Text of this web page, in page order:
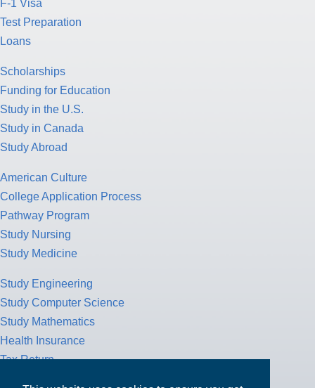
Scholarships
Funding for Education
Study in Canada
Study Abroad
American Culture
College Application Process
Study Nursing
Study Medicine
Study Engineering
Study Computer Science
Health Insurance
Tax Return
MPOWER Financing, Care of Carr Workplaces, 1717 K St. NW,